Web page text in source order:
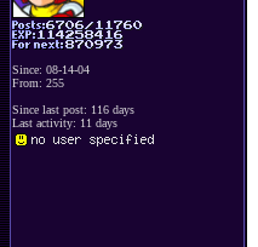
Since: 08-14-04
From: 255
Since last post: 116 days
Last activity: 11 days